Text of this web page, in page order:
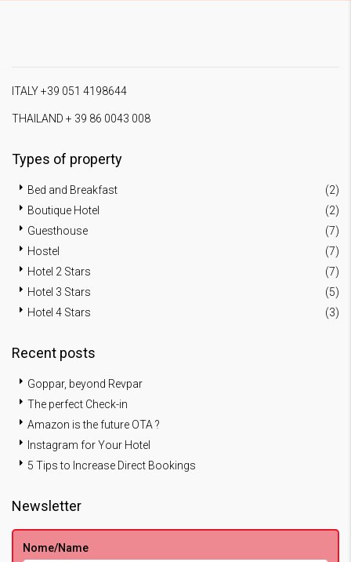
ITALY +39 051 4198644
THAILAND + 39 86 0043 008
Types of property
Bed and Breakfast
(2)
Boutique Hotel
(2)
Guesthouse
(7)
Hostel
(7)
Hotel 2 Stars
(7)
Hotel 3 Stars
(5)
Hotel 4 Stars
(3)
Recent posts
Goppar, beyond Revpar
The perfect Check-in
Amazon is the future OTA ?
Instagram for Your Hotel
5 Tips to Increase Direct Bookings
Newsletter
Nome/Name